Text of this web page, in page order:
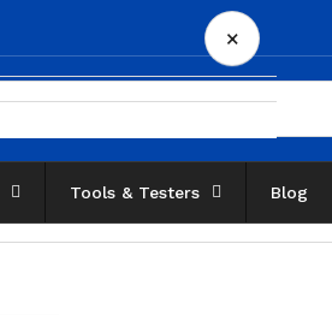
Tools & Testers Blog
×